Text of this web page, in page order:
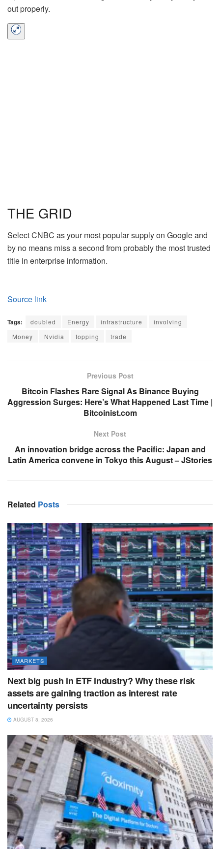
out properly.
THE GRID
Select CNBC as your most popular supply on Google and
by no means miss a second from probably the most trusted
title in enterprise information.
Source link
Tags: doubled Energy infrastructure
involving
Money
Nvidia topping trade
Previous Post
Bitcoin Flashes Rare Signal As Binance Buying
Aggression Surges: Here’s What Happened Last Time |
Bitcoinist.com
Next Post
An innovation bridge across the Pacific: Japan and
Latin America convene in Tokyo this August – JStories
Related Posts
MARKETS
Next big push in ETF industry? Why these risk
assets are gaining traction as interest rate
uncertainty persists
AUGUST 8, 2026